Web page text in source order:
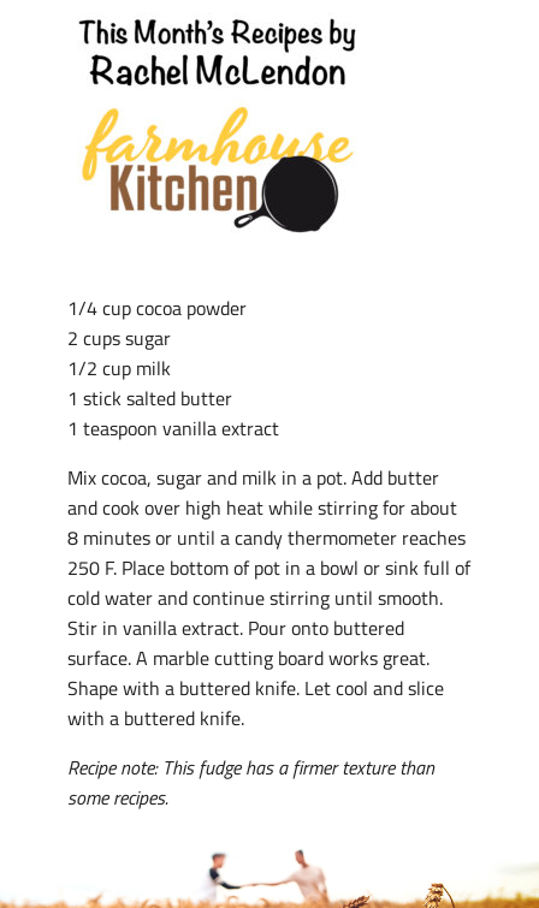
1/4 cup cocoa powder
2 cups sugar
1/2 cup milk
1 stick salted butter
1 teaspoon vanilla extract
Mix cocoa, sugar and milk in a pot. Add butter
and cook over high heat while stirring for about
8 minutes or until a candy thermometer reaches
250 F. Place bottom of pot in a bowl or sink full of
cold water and continue stirring until smooth.
Stir in vanilla extract. Pour onto buttered
surface. A marble cutting board works great.
Shape with a buttered knife. Let cool and slice
with a buttered knife.
Recipe note: This fudge has a firmer texture than
some recipes.